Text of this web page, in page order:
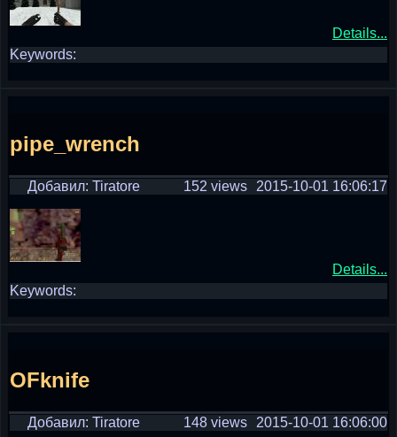
Details...
Keywords:
pipe_wrench
Добавил: Tiratore 2015-10-01 16:06:17
152 views
Details...
Keywords:
OFknife
Добавил: Tiratore 2015-10-01 16:06:00
148 views